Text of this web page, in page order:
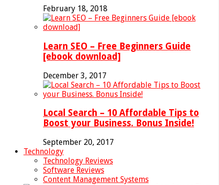
February 18, 2018
Learn SEO – Free Beginners Guide
[ebook download]
December 3, 2017
Local Search – 10 Affordable Tips to
Boost your Business. Bonus Inside!
September 20, 2017
Technology
Technology Reviews
Software Reviews
Content Management Systems